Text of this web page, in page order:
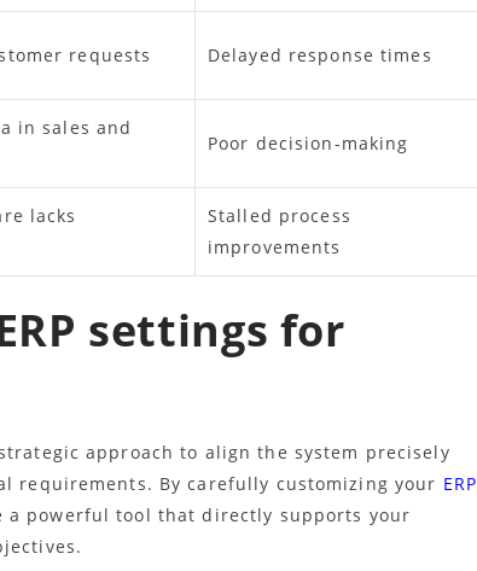
requests Delayed response times
in sales and
Poor decision-making
lacks
Stalled process
improvements
settings for
approach to align the system precisely
requirements. By carefully customizing your ERP
a powerful tool that directly supports your